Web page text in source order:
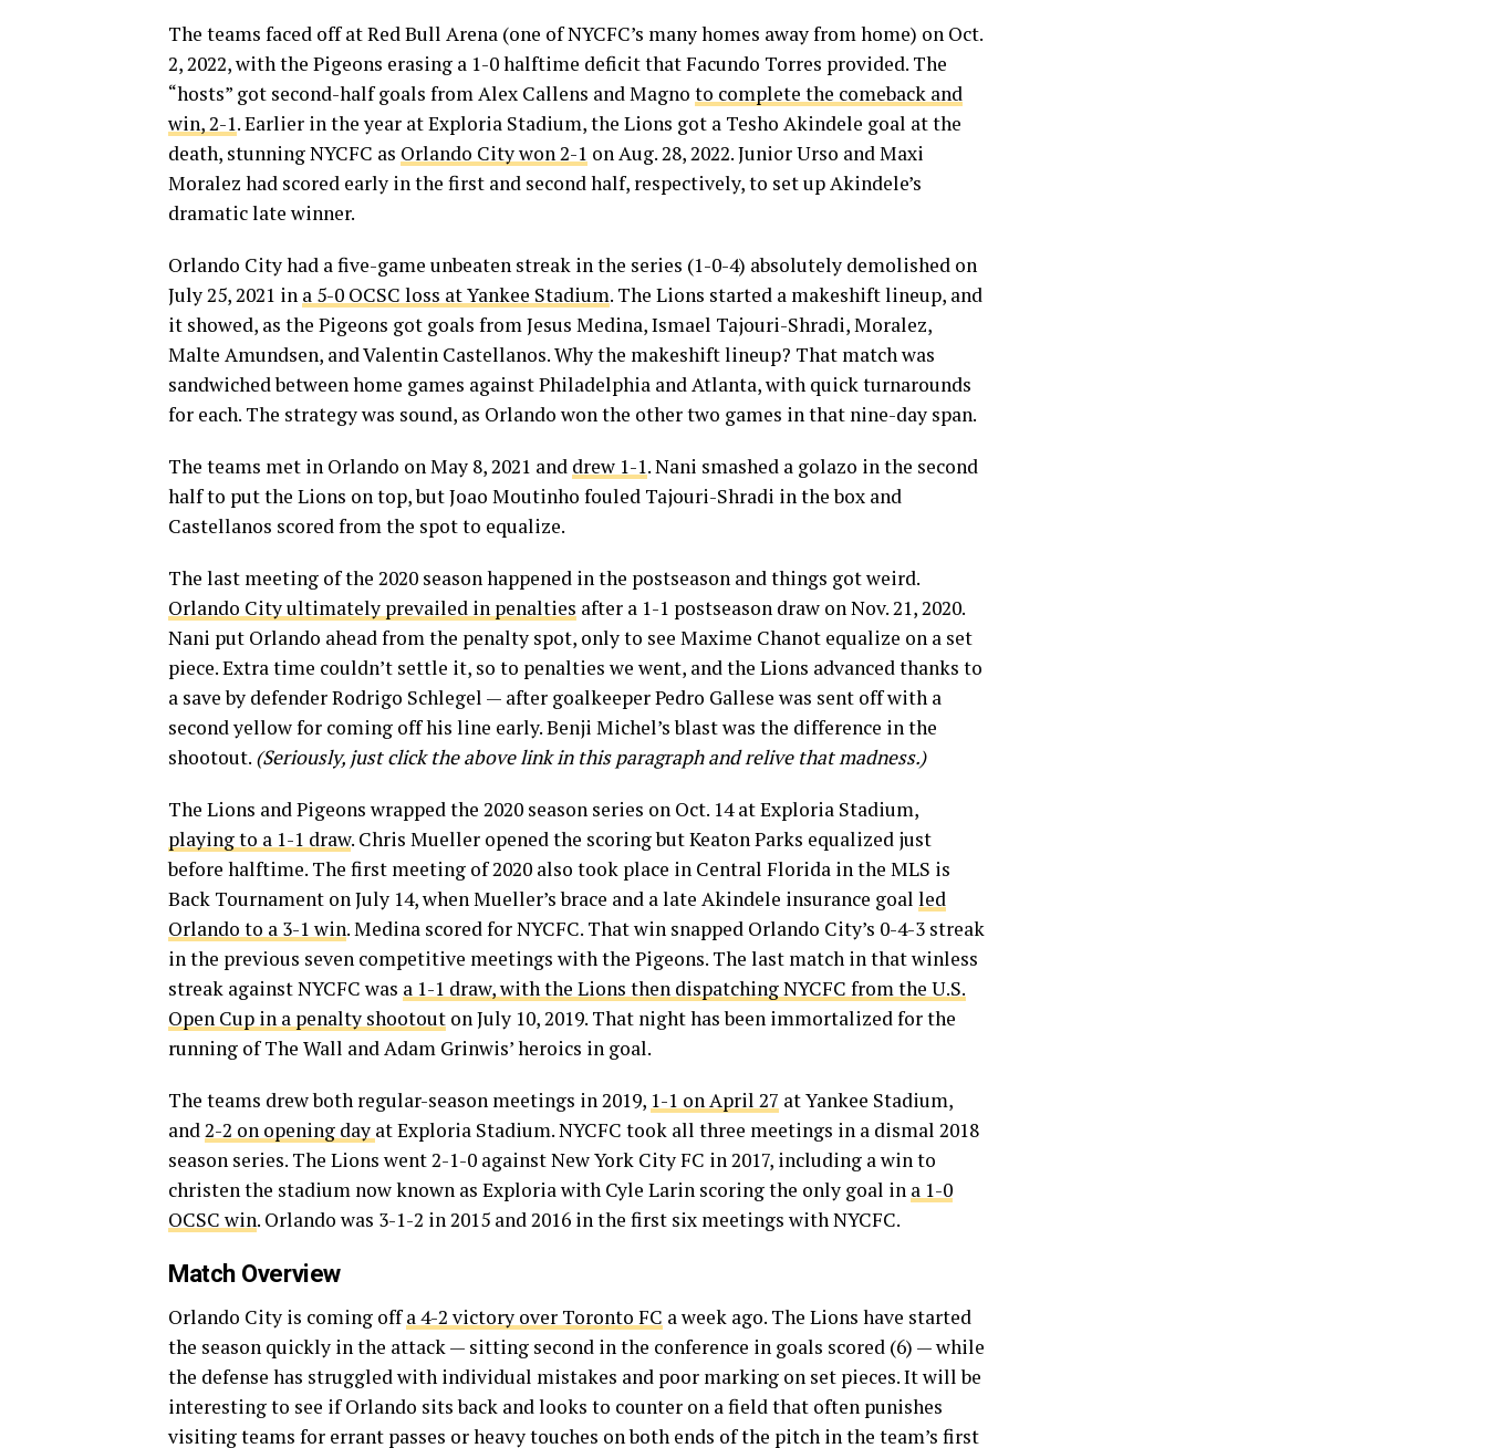
The teams faced off at Red Bull Arena (one of NYCFC’s many homes away from home) on Oct.
2, 2022, with the Pigeons erasing a 1-0 halftime deficit that Facundo Torres provided. The
“hosts” got second-half goals from Alex Callens and Magno to complete the comeback and
win, 2-1. Earlier in the year at Exploria Stadium, the Lions got a Tesho Akindele goal at the
death, stunning NYCFC as Orlando City won 2-1 on Aug. 28, 2022. Junior Urso and Maxi
Moralez had scored early in the first and second half, respectively, to set up Akindele’s
dramatic late winner.
Orlando City had a five-game unbeaten streak in the series (1-0-4) absolutely demolished on
July 25, 2021 in a 5-0 OCSC loss at Yankee Stadium. The Lions started a makeshift lineup, and
it showed, as the Pigeons got goals from Jesus Medina, Ismael Tajouri-Shradi, Moralez,
Malte Amundsen, and Valentin Castellanos. Why the makeshift lineup? That match was
sandwiched between home games against Philadelphia and Atlanta, with quick turnarounds
for each. The strategy was sound, as Orlando won the other two games in that nine-day span.
The teams met in Orlando on May 8, 2021 and drew 1-1. Nani smashed a golazo in the second
half to put the Lions on top, but Joao Moutinho fouled Tajouri-Shradi in the box and
Castellanos scored from the spot to equalize.
The last meeting of the 2020 season happened in the postseason and things got weird.
Orlando City ultimately prevailed in penalties after a 1-1 postseason draw on Nov. 21, 2020.
Nani put Orlando ahead from the penalty spot, only to see Maxime Chanot equalize on a set
piece. Extra time couldn’t settle it, so to penalties we went, and the Lions advanced thanks to
a save by defender Rodrigo Schlegel — after goalkeeper Pedro Gallese was sent off with a
second yellow for coming off his line early. Benji Michel’s blast was the difference in the
shootout. (Seriously, just click the above link in this paragraph and relive that madness.)
The Lions and Pigeons wrapped the 2020 season series on Oct. 14 at Exploria Stadium,
playing to a 1-1 draw. Chris Mueller opened the scoring but Keaton Parks equalized just
before halftime. The first meeting of 2020 also took place in Central Florida in the MLS is
Back Tournament on July 14, when Mueller’s brace and a late Akindele insurance goal led
Orlando to a 3-1 win. Medina scored for NYCFC. That win snapped Orlando City’s 0-4-3 streak
in the previous seven competitive meetings with the Pigeons. The last match in that winless
streak against NYCFC was a 1-1 draw, with the Lions then dispatching NYCFC from the U.S.
Open Cup in a penalty shootout on July 10, 2019. That night has been immortalized for the
running of The Wall and Adam Grinwis’ heroics in goal.
The teams drew both regular-season meetings in 2019, 1-1 on April 27 at Yankee Stadium,
and2-2 on opening day at Exploria Stadium. NYCFC took all three meetings in a dismal 2018
season series. The Lions went 2-1-0 against New York City FC in 2017, including a win to
christen the stadium now known as Exploria with Cyle Larin scoring the only goal in a 1-0
OCSC win. Orlando was 3-1-2 in 2015 and 2016 in the first six meetings with NYCFC.
Match Overview
Orlando City is coming offa 4-2 victory over Toronto FC a week ago. The Lions have started
the season quickly in the attack — sitting second in the conference in goals scored (6) — while
the defense has struggled with individual mistakes and poor marking on set pieces. It will be
interesting to see if Orlando sits back and looks to counter on a field that often punishes
visiting teams for errant passes or heavy touches on both ends of the pitch in the team’s first